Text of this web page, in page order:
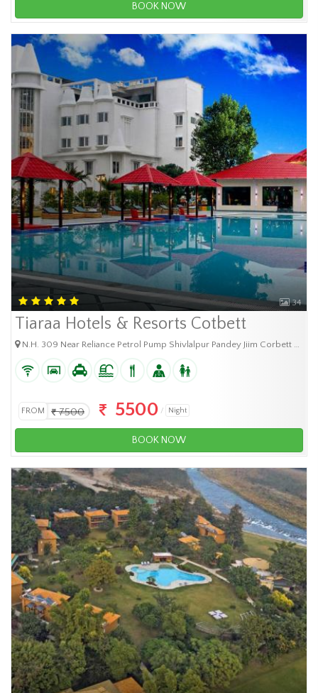
BOOK NOW
34
Tiaraa Hotels & Resorts Cotbett
N.H. 309 Near Reliance Petrol Pump Shivlalpur Pandey Jiim Corbett City Ramnagar Uttarakhan - 244715
FROM 7500 5500 Night
BOOK NOW